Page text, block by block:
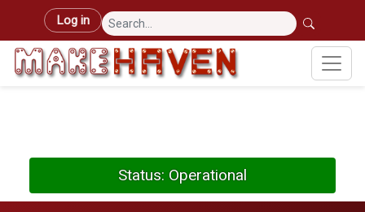
Skip to main content
User account menu
Log in
Status: Operational